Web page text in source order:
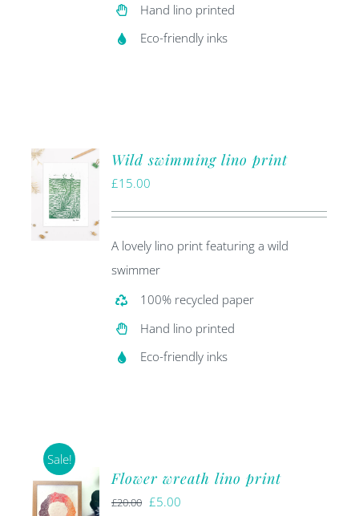
Hand lino printed
Eco-friendly inks
ADD TO
BASKET
Wild swimming lino print
£15.00
A lovely lino print featuring a wild
swimmer
100% recycled paper
Hand lino printed
Eco-friendly inks
Sale!
ADD TO
BASKET
Flower wreath lino print
£20.00 Original
£5.00